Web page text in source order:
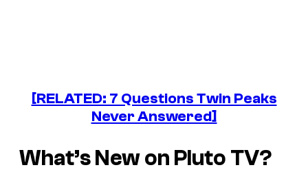
[RELATED: 7 Questions Twin Peaks
Never Answered]
What’s New on Pluto TV?